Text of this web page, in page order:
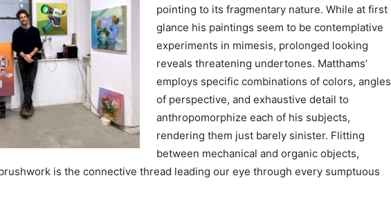
D
o
w
n
A
o
w
k
pointing to its fragmentary nature. While at first
glance his paintings seem to be contemplative
experiments in mimesis, prolonged looking
reveals threatening undertones. Matthams’
employs specific combinations of colors, angles
of perspective, and exhaustive detail to
anthropomorphize each of his subjects,
rendering them just barely sinister. Flitting
between mechanical and organic objects,
is the connective thread leading our eye through every sumptuous